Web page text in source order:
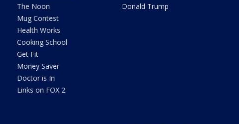
The Noon
Mug Contest
Health Works
Cooking School
Get Fit
Money Saver
Doctor is In
Links on FOX 2
Donald Trump